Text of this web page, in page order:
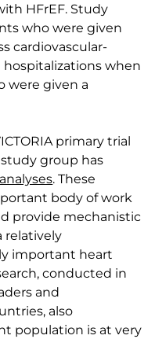
HFrEF. Study
who were given
cardiovascular-
hospitalizations when
were given a
primary trial
study group has
. These
body of work
provide mechanistic
relatively
important heart
conducted in
and
also
population is at very